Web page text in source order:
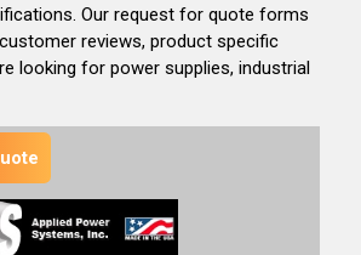
Our request for quote forms
reviews, product specific
looking for power supplies, industrial